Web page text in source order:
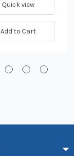
Quick view
Add to Cart